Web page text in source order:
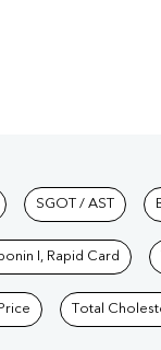
SGOT / AST
I, Rapid Card
Total